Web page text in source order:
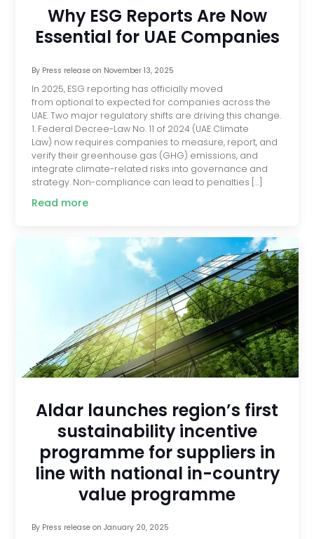
Why ESG Reports Are Now
Essential for UAE Companies
By Press releaseon November 13, 2025
In 2025, ESG reporting has officially moved
from optional to expected for companies across the
UAE. Two major regulatory shifts are driving this change.
1. Federal Decree-Law No. 11 of 2024 (UAE Climate
Law) now requires companies to measure, report, and
verify their greenhouse gas (GHG) emissions, and
integrate climate-related risks into governance and
strategy. Non-compliance can lead to penalties […]
Read more
Aldar launches region’s first
sustainability incentive
programme for suppliers in
line with national in-country
value programme
By Press releaseon January 20, 2025